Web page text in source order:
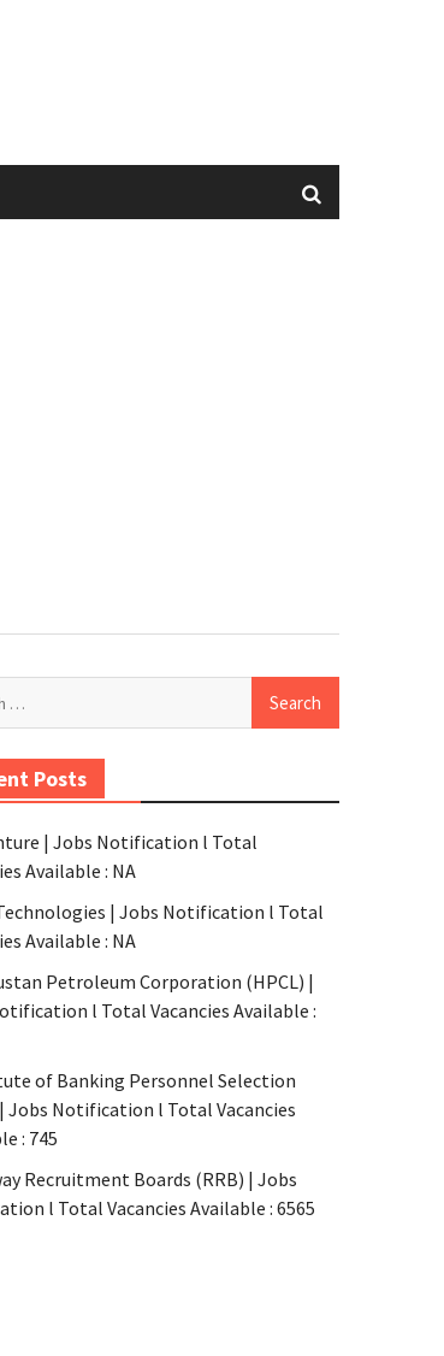
Posts
| Jobs Notification l Total
Available : NA
| Jobs Notification l Total
Available : NA
Petroleum Corporation (HPCL) |
l Total Vacancies Available :
of Banking Personnel Selection
Jobs Notification l Total Vacancies
: 745
Recruitment Boards (RRB) | Jobs
l Total Vacancies Available : 6565